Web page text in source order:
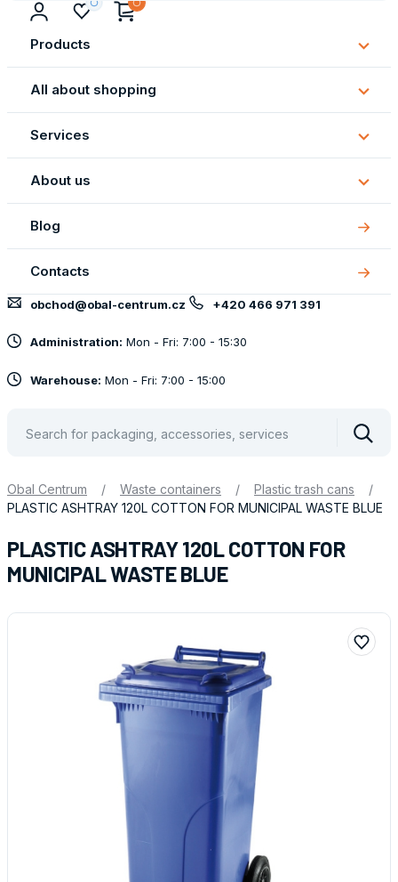
Products
All about shopping
All
about
Services
About us
About
us
Blog
Contacts
obchod@obal-centrum.cz +420 466 971 391
Administration: Mon - Fri: 7:00 - 15:30
Warehouse: Mon - Fri: 7:00 - 15:00
Obal Centrum / Waste containers / Plastic trash cans
/
PLASTIC ASHTRAY 120L COTTON FOR MUNICIPAL WASTE BLUE
PLASTIC ASHTRAY 120L COTTON FOR
MUNICIPAL WASTE BLUE